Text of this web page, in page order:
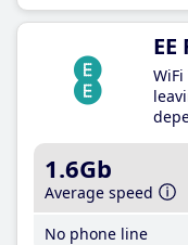
1.6Gb
Average speed
No phone line